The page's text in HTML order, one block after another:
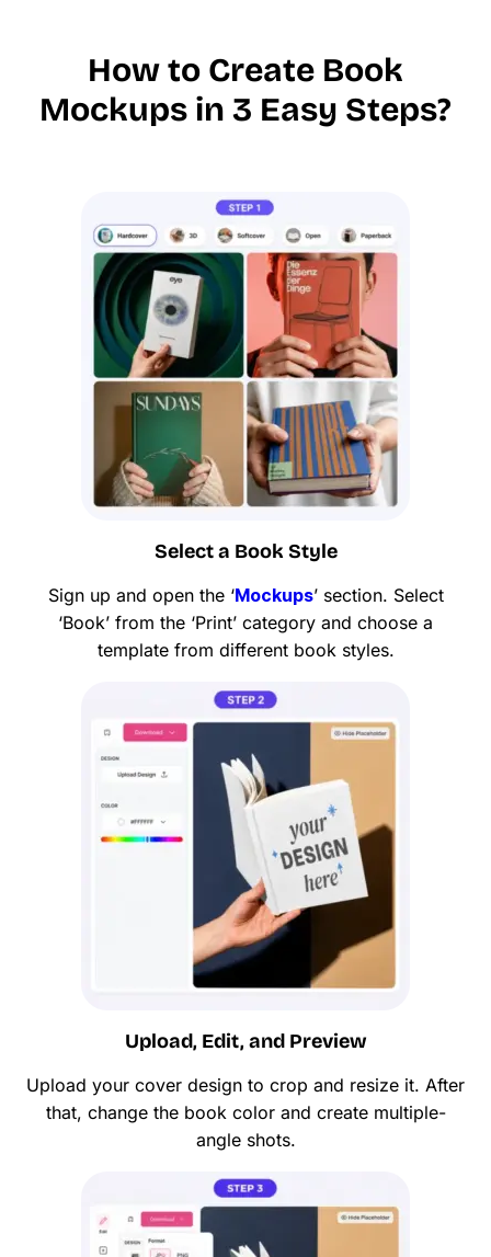
How to Create Book
Mockups in 3 Easy Steps?
Select a Book Style
Sign up and open the ‘Mockups’ section. Select
‘Book’ from the ‘Print’ category and choose a
template from different book styles.
Upload, Edit, and Preview
Upload your cover design to crop and resize it. After
that, change the book color and create multiple-
angle shots.